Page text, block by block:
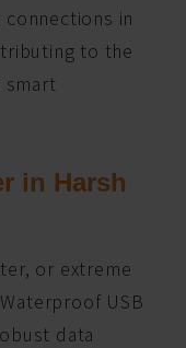
in
to the
in Harsh
or extreme
USB
data